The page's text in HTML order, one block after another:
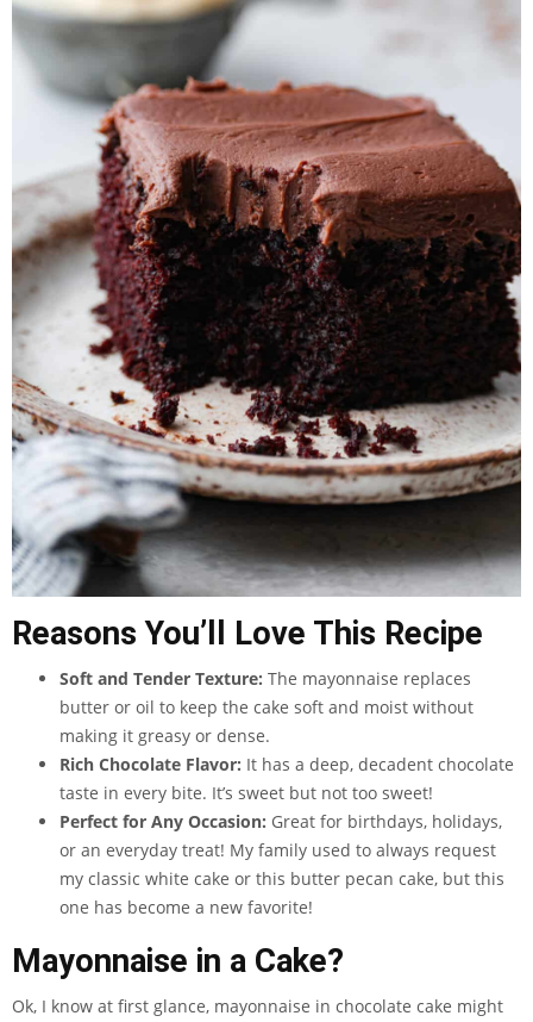
Reasons You’ll Love This Recipe
Soft and Tender Texture: The mayonnaise replaces
butter or oil to keep the cake soft and moist without
making it greasy or dense.
Rich Chocolate Flavor: It has a deep, decadent chocolate
taste in every bite. It’s sweet but not too sweet!
Perfect for Any Occasion: Great for birthdays, holidays,
or an everyday treat! My family used to always request
my classic white cake or this butter pecan cake, but this
one has become a new favorite!
Mayonnaise in a Cake?
Ok, I know at first glance, mayonnaise in chocolate cake might